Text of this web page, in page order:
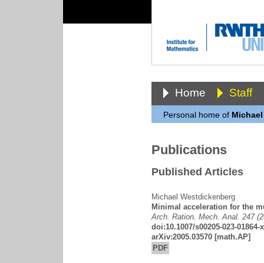
Home Staff
Personal home of
Publications
Published Articles
Michael Westdickenberg
Minimal acceleration for the
Arch. Ration. Mech. Anal. 247
doi:10.1007/s00205-023-01864-x
arXiv:2005.03570 [math.AP]
PDF